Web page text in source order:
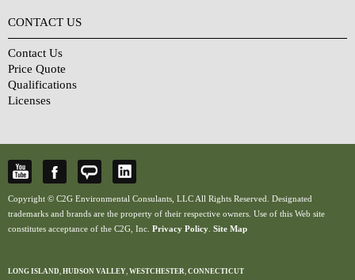
CONTACT US
Contact Us
Price Quote
Qualifications
Licenses
Copyright © C2G Environmental Consulants, LLC All Rights Reserved. Designated
trademarks and brands are the property of their respective owners. Use of this Web site
constitutes acceptance of the C2G, Inc. Privacy Policy Site Map
LONG ISLAND HUDSON VALLEY WESTCHESTER CONNECTICUT